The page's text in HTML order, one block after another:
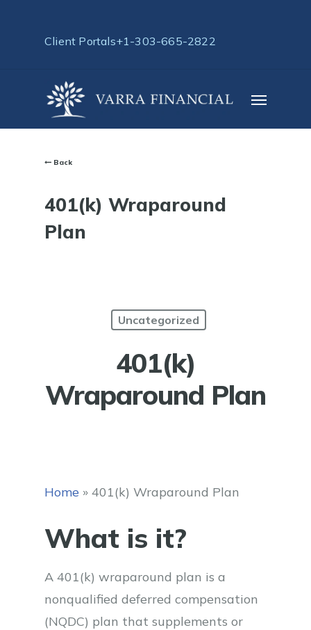
Client Portals+1-303-665-2822
Menu
Back
401(k) Wraparound
Plan
Uncategorized
401(k)
Wraparound Plan
Home » 401(k) Wraparound Plan
What is it?
A 401(k) wraparound plan is a
nonqualified deferred compensation
(NQDC) plan that supplements or